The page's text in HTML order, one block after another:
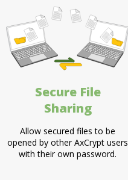
Secure File
Sharing
Allow secured files to be
opened by other AxCrypt users
with their own password.